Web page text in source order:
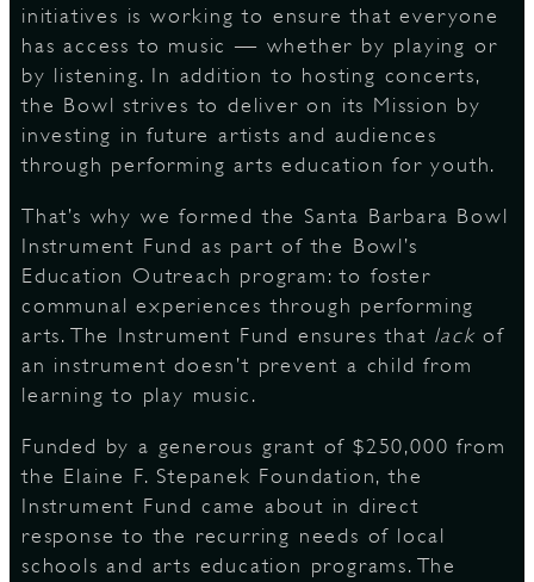
initiatives is working to ensure that everyone
has access to music — whether by playing or
by listening. In addition to hosting concerts,
the Bowl strives to deliver on its Mission by
investing in future artists and audiences
through performing arts education for youth.
That’s why we formed the Santa Barbara Bowl
Instrument Fund as part of the Bowl’s
Education Outreach program: to foster
communal experiences through performing
arts. The Instrument Fund ensures that lack of
an instrument doesn’t prevent a child from
learning to play music.
Funded by a generous grant of $250,000 from
the Elaine F. Stepanek Foundation, the
Instrument Fund came about in direct
response to the recurring needs of local
schools and arts education programs. The